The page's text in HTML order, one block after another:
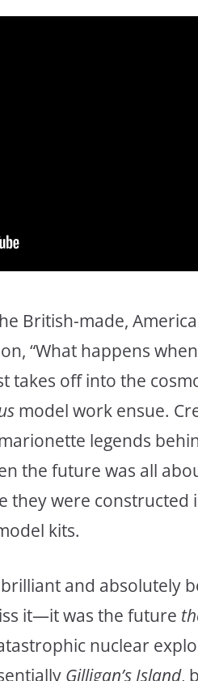
British-made,
“What happens
off into the
model work ensue.
legends
the future was all
they were constructed
kits.
and absolutely
it—it was the future
nuclear
Gilligan’s Island,